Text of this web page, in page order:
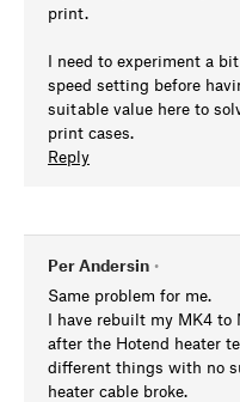
print.
I need to experiment a
speed setting before
suitable value here to
print cases.
Reply
Per Andersin •
Same problem for me.
I have rebuilt my MK4 to
after the Hotend heater
different things with no
heater cable broke.